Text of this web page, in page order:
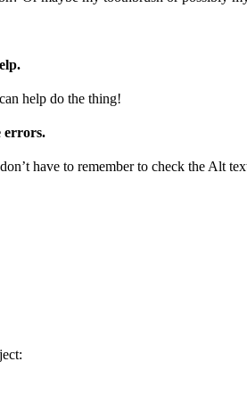
help do the thing!
errors.
have to remember to check the Alt